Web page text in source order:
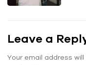
the
Leave a
Your email address will